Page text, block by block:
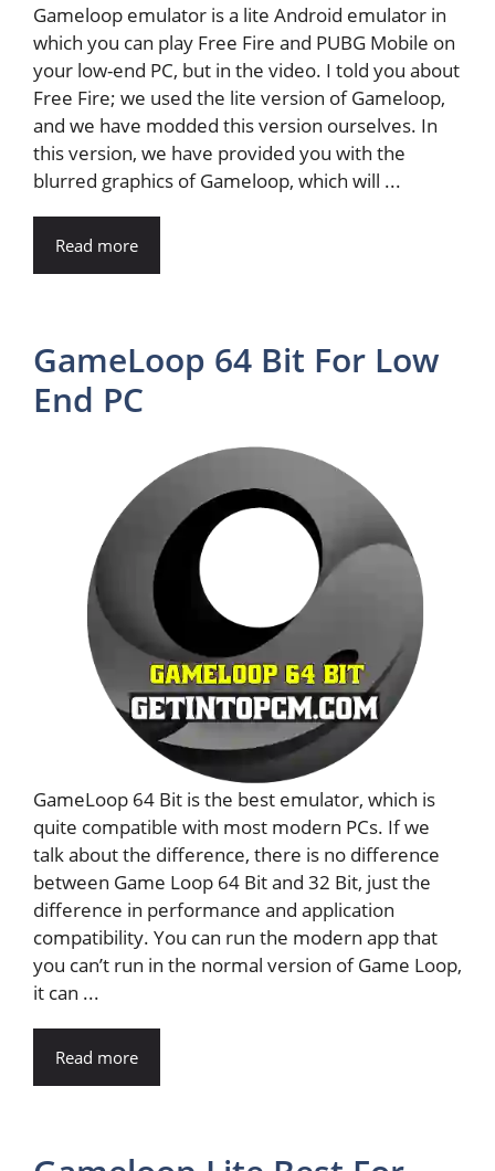
Gameloop emulator is a lite Android emulator in
which you can play Free Fire and PUBG Mobile on
your low-end PC, but in the video. I told you about
Free Fire; we used the lite version of Gameloop,
and we have modded this version ourselves. In
this version, we have provided you with the
blurred graphics of Gameloop, which will ...
Read more
GameLoop 64 Bit For Low
End PC
GameLoop 64 Bit is the best emulator, which is
quite compatible with most modern PCs. If we
talk about the difference, there is no difference
between Game Loop 64 Bit and 32 Bit, just the
difference in performance and application
compatibility. You can run the modern app that
you can’t run in the normal version of Game Loop,
it can ...
Read more